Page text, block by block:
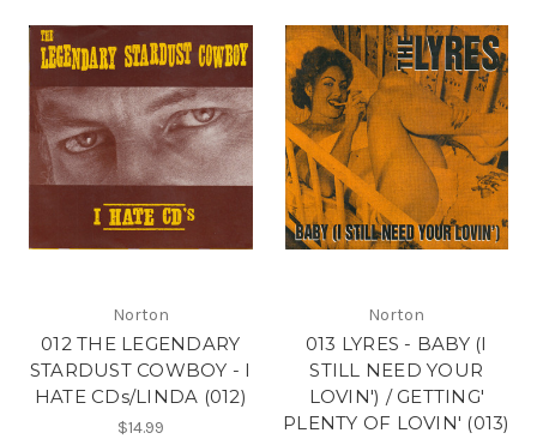
Norton
012 THE LEGENDARY
STARDUST COWBOY - I
HATE CDs/LINDA (012)
$14.99
Norton
013 LYRES - BABY (I
STILL NEED YOUR
LOVIN') / GETTING'
PLENTY OF LOVIN' (013)